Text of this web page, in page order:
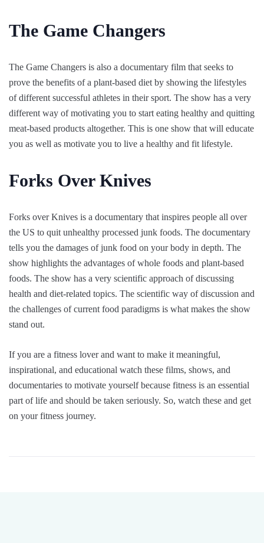
The Game Changers
The Game Changers is also a documentary film that seeks to
prove the benefits of a plant-based diet by showing the lifestyles
of different successful athletes in their sport. The show has a very
different way of motivating you to start eating healthy and quitting
meat-based products altogether. This is one show that will educate
you as well as motivate you to live a healthy and fit lifestyle.
Forks Over Knives
Forks over Knives is a documentary that inspires people all over
the US to quit unhealthy processed junk foods. The documentary
tells you the damages of junk food on your body in depth. The
show highlights the advantages of whole foods and plant-based
foods. The show has a very scientific approach of discussing
health and diet-related topics. The scientific way of discussion and
the challenges of current food paradigms is what makes the show
stand out.
If you are a fitness lover and want to make it meaningful,
inspirational, and educational watch these films, shows, and
documentaries to motivate yourself because fitness is an essential
part of life and should be taken seriously. So, watch these and get
on your fitness journey.